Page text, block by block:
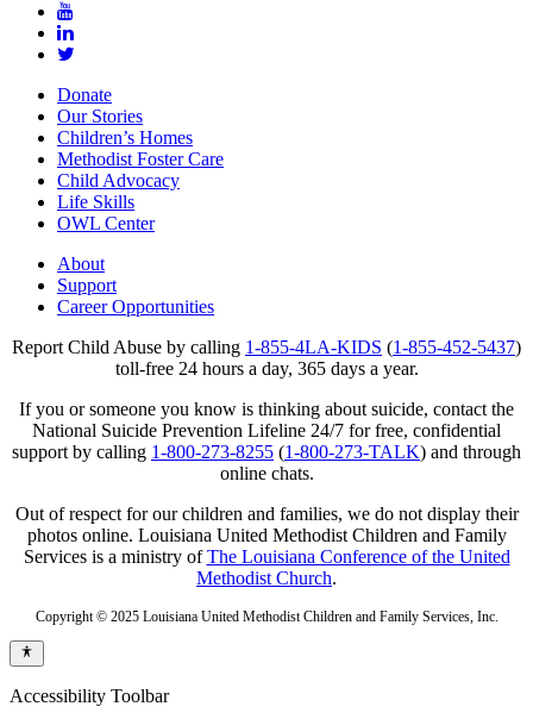
Donate
Our Stories
Children’s Homes
Methodist Foster Care
Child Advocacy
Life Skills
OWL Center
About
Support
Career Opportunities
Report Child Abuse by calling 1-855-4LA-KIDS (1-855-452-5437)
toll-free 24 hours a day, 365 days a year.
If you or someone you know is thinking about suicide, contact the
National Suicide Prevention Lifeline 24/7 for free, confidential
support by calling 1-800-273-8255 (1-800-273-TALK) and through
online chats.
Out of respect for our children and families, we do not display their
photos online. Louisiana United Methodist Children and Family
Services is a ministry ofThe Louisiana Conference of the United
Methodist Church.
Copyright © 2025 Louisiana United Methodist Children and Family Services, Inc.
Accessibility Toolbar